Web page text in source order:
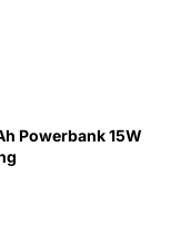
and Magsafe
Powerbank 15W